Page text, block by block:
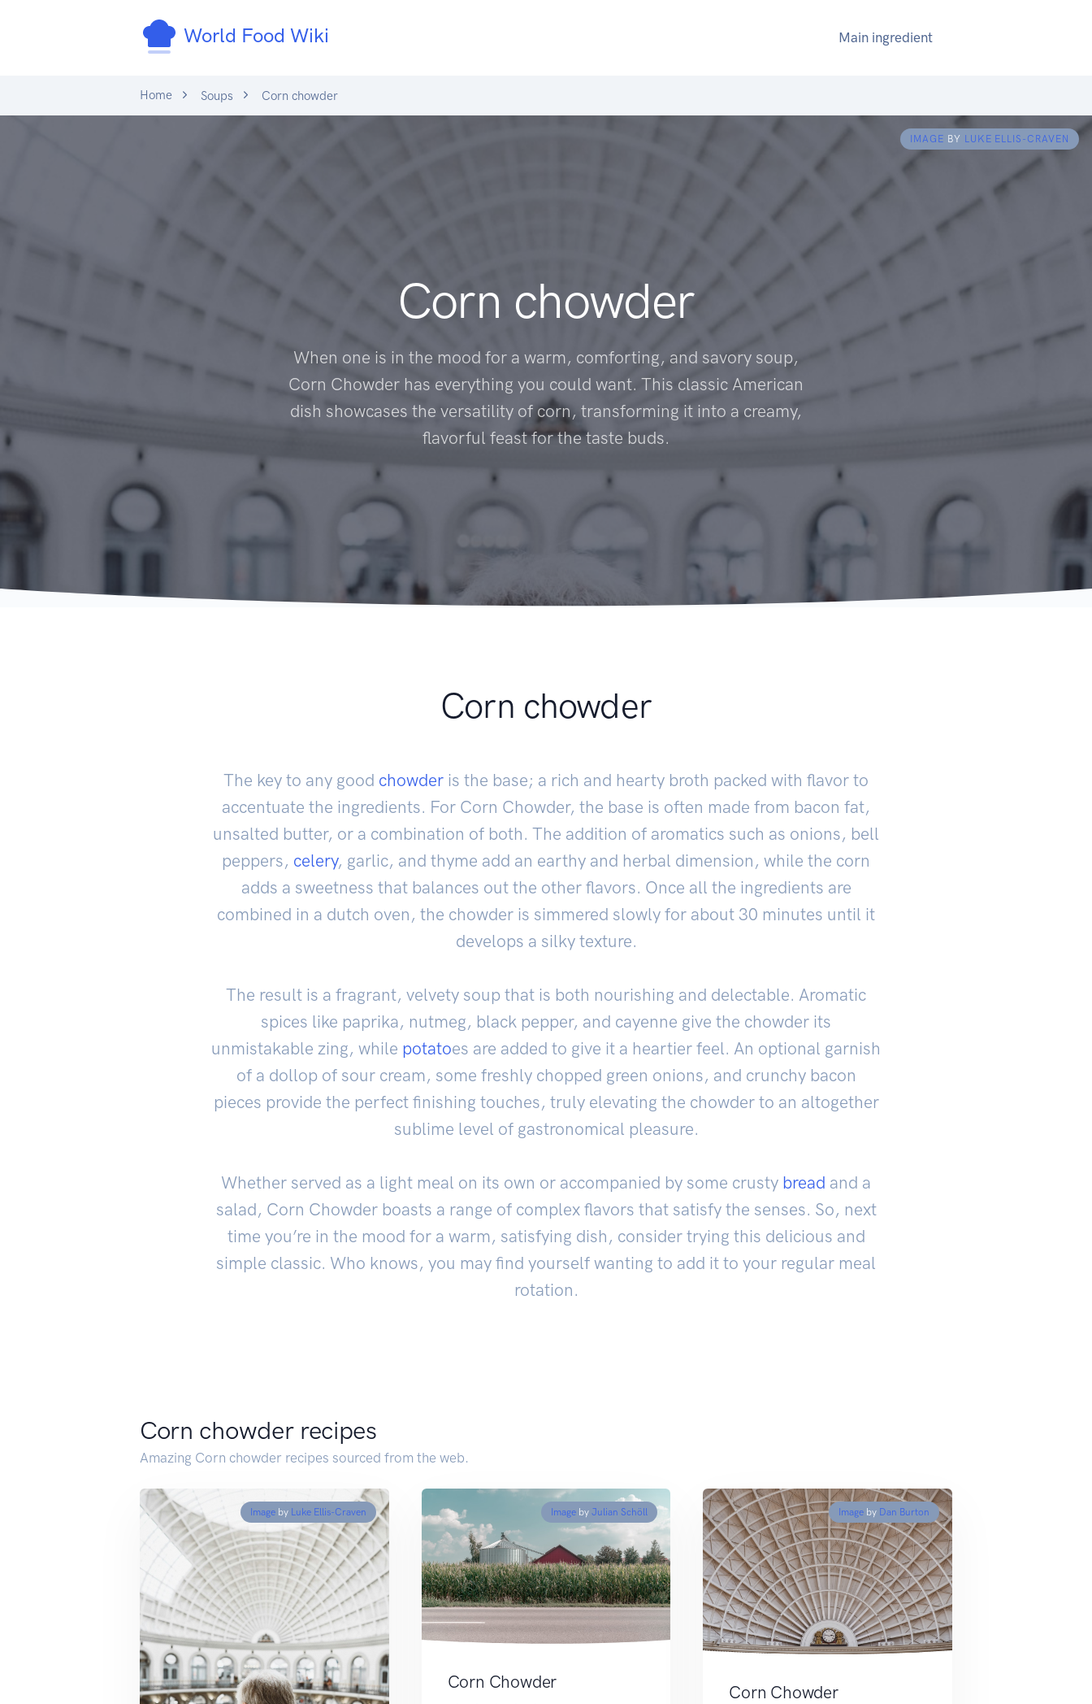
World Food Wiki Main ingredient
Home Soups Corn chowder
IMAGE BY LUKE ELLIS-CRAVEN
Corn chowder
When one is in the mood for a warm, comforting, and savory soup,
Corn Chowder has everything you could want. This classic American
dish showcases the versatility of corn, transforming it into a creamy,
flavorful feast for the taste buds.
Corn chowder
The key to any good chowder is the base; a rich and hearty broth packed with flavor to
accentuate the ingredients. For Corn Chowder, the base is often made from bacon fat,
unsalted butter, or a combination of both. The addition of aromatics such as onions, bell
peppers, celery, garlic, and thyme add an earthy and herbal dimension, while the corn
adds a sweetness that balances out the other flavors. Once all the ingredients are
combined in a dutch oven, the chowder is simmered slowly for about 30 minutes until it
develops a silky texture.
The result is a fragrant, velvety soup that is both nourishing and delectable. Aromatic
spices like paprika, nutmeg, black pepper, and cayenne give the chowder its
unmistakable zing, while potatoes are added to give it a heartier feel. An optional garnish
of a dollop of sour cream, some freshly chopped green onions, and crunchy bacon
pieces provide the perfect finishing touches, truly elevating the chowder to an altogether
sublime level of gastronomical pleasure.
Whether served as a light meal on its own or accompanied by some crusty bread and a
salad, Corn Chowder boasts a range of complex flavors that satisfy the senses. So, next
time you’re in the mood for a warm, satisfying dish, consider trying this delicious and
simple classic. Who knows, you may find yourself wanting to add it to your regular meal
rotation.
Corn chowder recipes
Amazing Corn chowder recipes sourced from the web.
Imageby Luke Ellis-Craven Image byJulian Schöll
Corn Chowder
Imageby Dan Burton
Corn Chowder